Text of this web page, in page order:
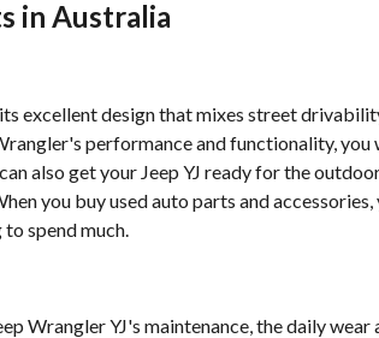
in Australia
excellent design that mixes street
performance and functionality, you
also get your Jeep YJ ready for the
you buy used auto parts and
spend much.
Wrangler YJ's maintenance, the daily wear